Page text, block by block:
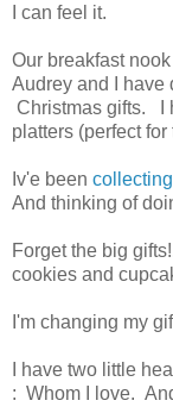
I can feel it.
Our breakfast
Audrey and I have
Christmas gifts. I
platters (perfect
Iv'e been
And thinking of
Forget the big
cookies and
I'm changing my
I have two little
: Whom I love.